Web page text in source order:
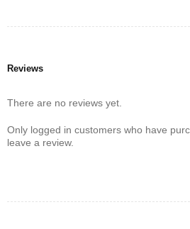
cooling needs. Experience the perfect
Reviews
There are no reviews yet.
Only logged in customers who have
leave a review.